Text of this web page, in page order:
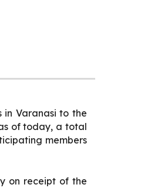
Varanasi to the
of today, a total
members
on receipt of the